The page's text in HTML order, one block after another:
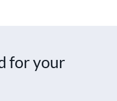
for your